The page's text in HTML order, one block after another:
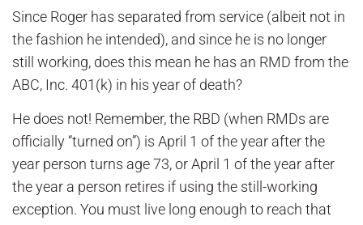
Since Roger has separated from service (albeit not in
the fashion he intended), and since he is no longer
still working, does this mean he has an RMD from the
ABC, Inc. 401(k) in his year of death?
He does not! Remember, the RBD (when RMDs are
officially “turned on”) is April 1 of the year after the
year person turns age 73, or April 1 of the year after
the year a person retires if using the still-working
exception. You must live long enough to reach that